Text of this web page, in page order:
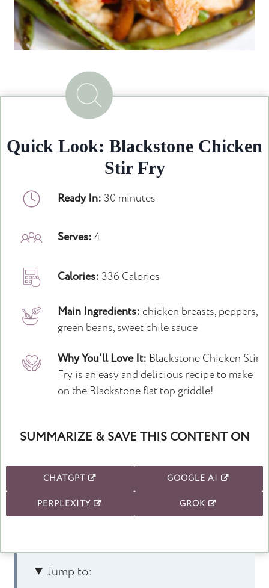
Quick Look: Blackstone Chicken
Stir Fry
Ready In: 30 minutes
Serves:4
Calories: 336 Calories
Main Ingredients: chicken breasts, peppers,
green beans, sweet chile sauce
Why You'll Love It: Blackstone Chicken Stir
Fry is an easy and delicious recipe to make
on the Blackstone flat top griddle!
SUMMARIZE & SAVE THIS CONTENT ON
CHATGPT GOOGLE AI
PERPLEXITY GROK
Jump to: